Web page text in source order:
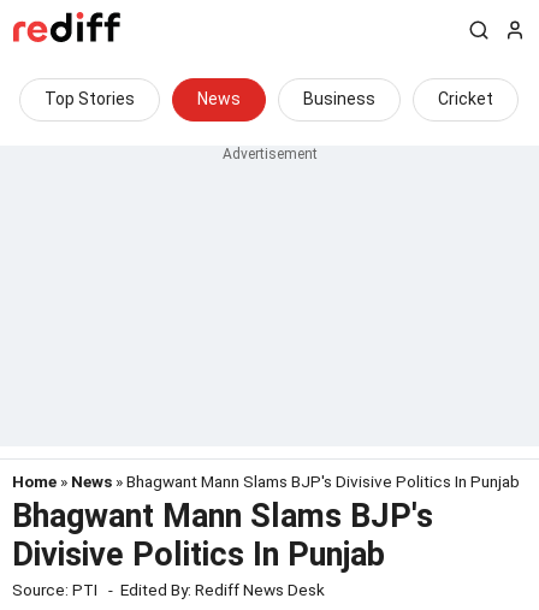
Top Stories News Business Cricket
Home » News » Bhagwant Mann Slams BJP's Divisive Politics In Punjab
Bhagwant Mann Slams BJP's
Divisive Politics In Punjab
Source: PTI - Edited By: Rediff News Desk